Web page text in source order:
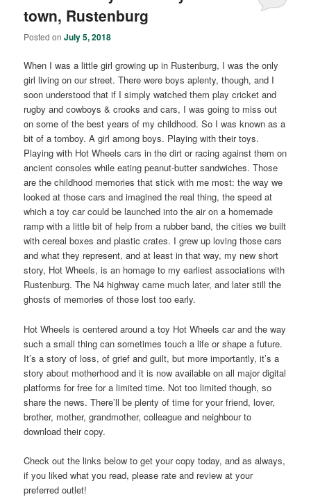
town, Rustenburg
Posted onJuly 5, 2018
When I was a little girl growing up in Rustenburg, I was the only
girl living on our street. There were boys aplenty, though, and I
soon understood that if I simply watched them play cricket and
rugby and cowboys & crooks and cars, I was going to miss out
on some of the best years of my childhood. So I was known as a
bit of a tomboy. A girl among boys. Playing with their toys.
Playing with Hot Wheels cars in the dirt or racing against them on
ancient consoles while eating peanut-butter sandwiches. Those
are the childhood memories that stick with me most: the way we
looked at those cars and imagined the real thing, the speed at
which a toy car could be launched into the air on a homemade
ramp with a little bit of help from a rubber band, the cities we built
with cereal boxes and plastic crates. I grew up loving those cars
and what they represent, and at least in that way, my new short
story, Hot Wheels, is an homage to my earliest associations with
Rustenburg. The N4 highway came much later, and later still the
ghosts of memories of those lost too early.
Hot Wheels is centered around a toy Hot Wheels car and the way
such a small thing can sometimes touch a life or shape a future.
It’s a story of loss, of grief and guilt, but more importantly, it’s a
story about motherhood and it is now available on all major digital
platforms for free for a limited time. Not too limited though, so
share the news. There’ll be plenty of time for your friend, lover,
brother, mother, grandmother, colleague and neighbour to
download their copy.
Check out the links below to get your copy today, and as always,
if you liked what you read, please rate and review at your
preferred outlet!